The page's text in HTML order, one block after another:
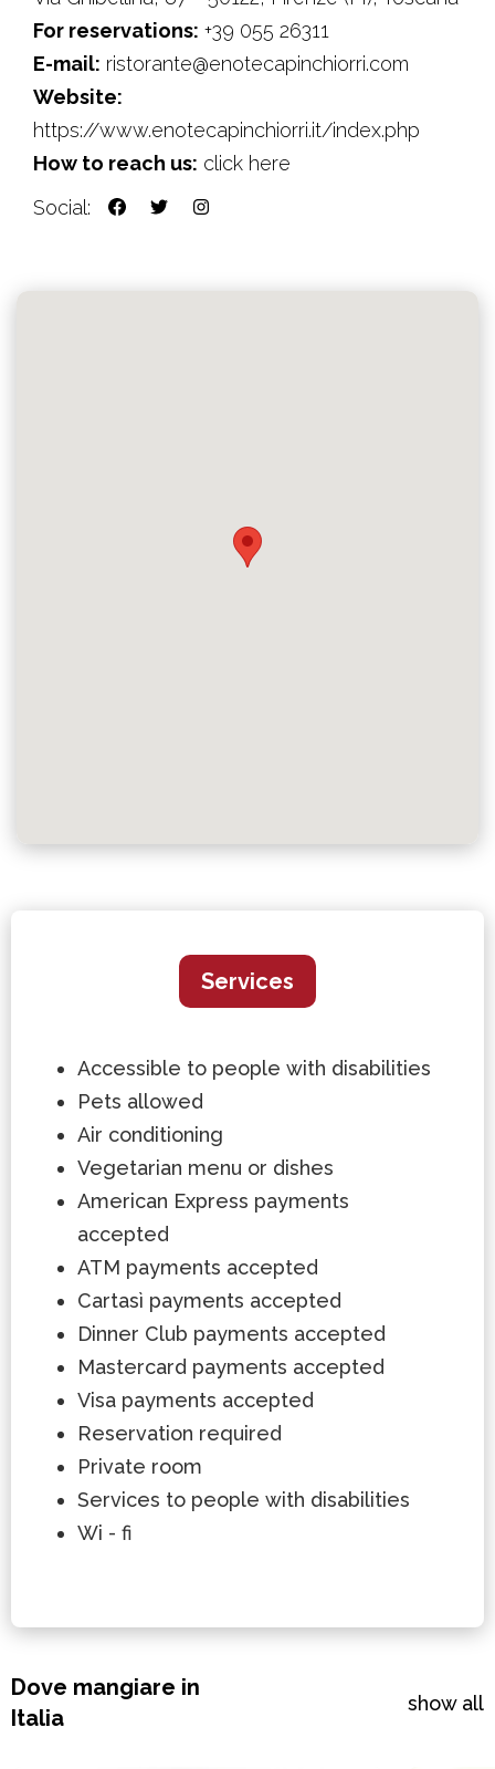
For reservations: +39 055 26311
E-mail: ristorante@enotecapinchiorri.com
Website:
https://www.enotecapinchiorri.it/index.php
How to reach us: click here
Social:
Services
Accessible to people with disabilities
Pets allowed
Air conditioning
Vegetarian menu or dishes
American Express payments
accepted
ATM payments accepted
Cartasì payments accepted
Dinner Club payments accepted
Mastercard payments accepted
Visa payments accepted
Reservation required
Private room
Services to people with disabilities
Wi - fi
Dove mangiare in
Italia
show all